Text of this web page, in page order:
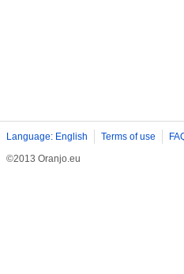
Language: English Terms of use
©2013 Oranjo.eu